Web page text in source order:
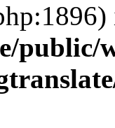
public/